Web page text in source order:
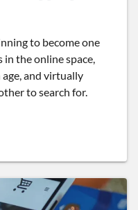
to become one
the online space,
and virtually
to search for.